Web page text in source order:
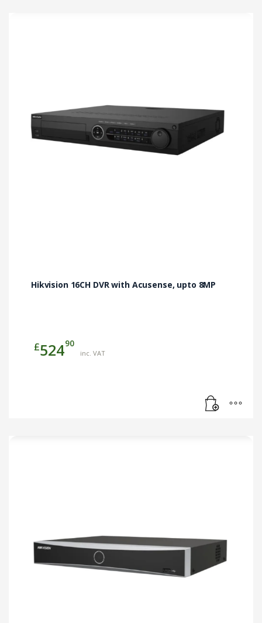
Hikvision 16CH DVR with Acusense, upto 8MP
£52490
inc. VAT